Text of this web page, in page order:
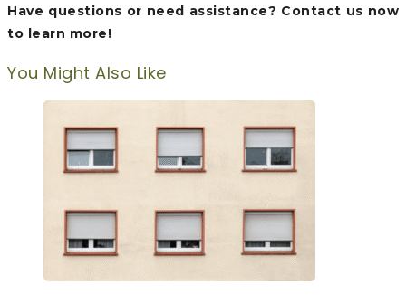
Have questions or need assistance? Contact us now
to learn more!
You Might Also Like